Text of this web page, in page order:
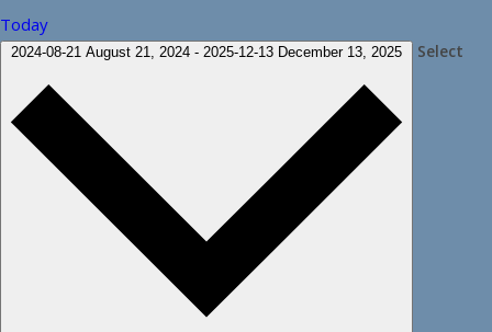
Today
2024-08-21 August 21, 2024 - 2025-12-13 December 13, 2025 Select